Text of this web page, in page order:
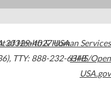
30329-4027USA
, TTY: 888-232-6348
of Health & Human Services
HHS/Open
USA.gov